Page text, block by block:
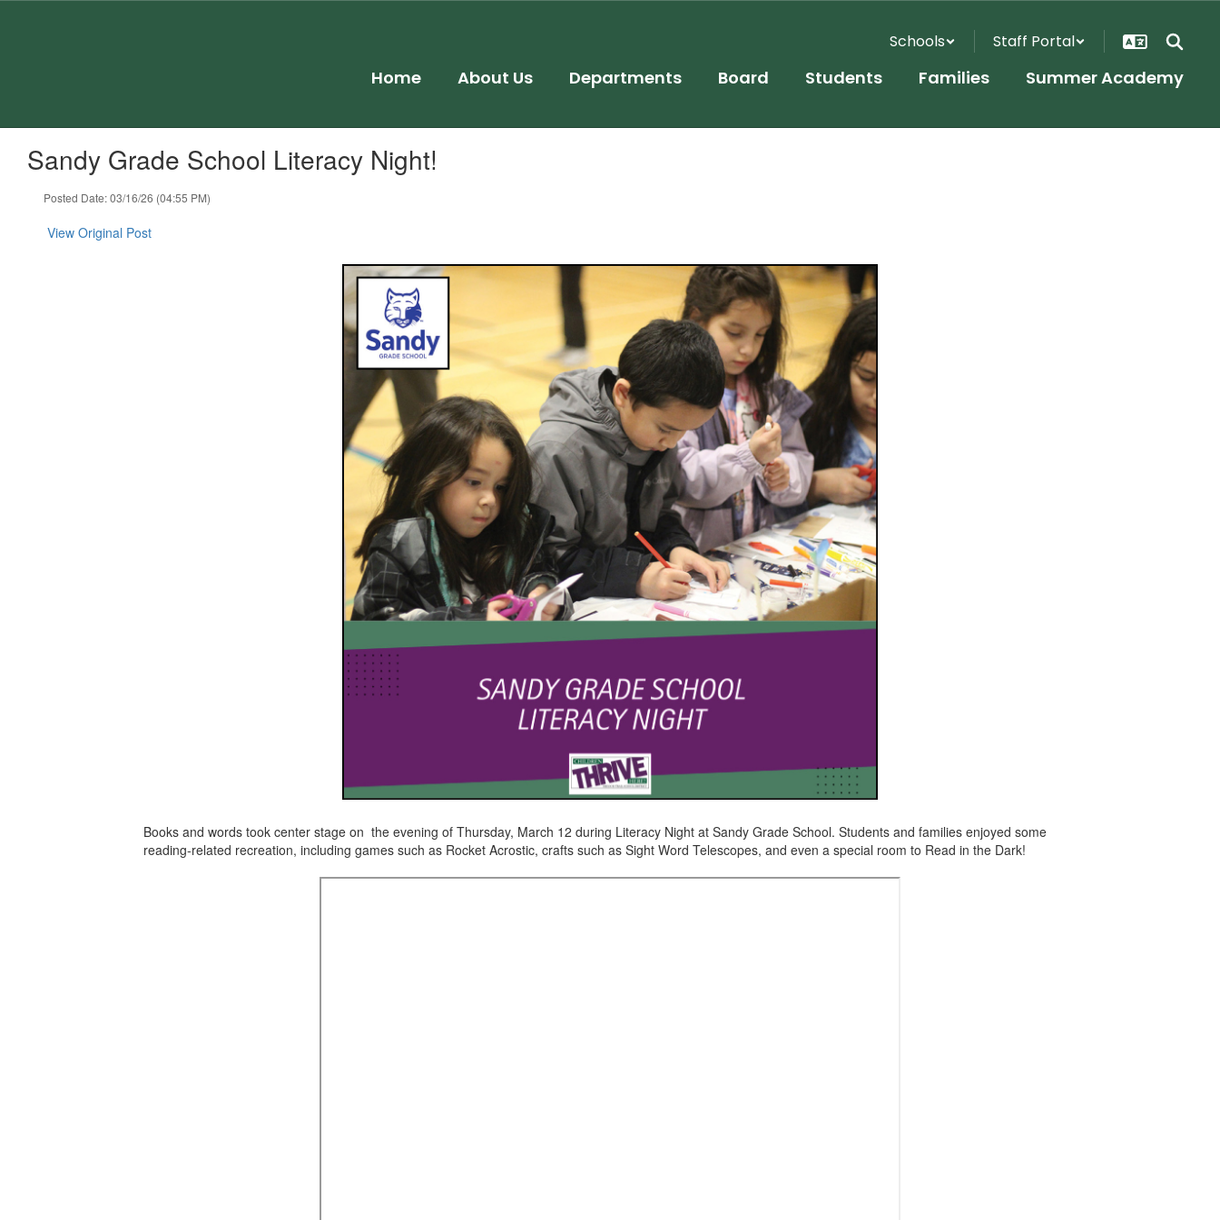
Schools Staff Portal
Home About Us Departments Board Students Families Summer Academy
Sandy Grade School Literacy Night!
Posted Date: 03/16/26 (04:55 PM)
View Original Post
Books and words took center stage on the evening of Thursday, March 12 during Literacy Night at Sandy Grade School. Students and families enjoyed some
reading-related recreation, including games such as Rocket Acrostic, crafts such as Sight Word Telescopes, and even a special room to Read in the Dark!